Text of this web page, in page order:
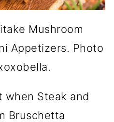
Mushroom
Appetizers. Photo
when Steak and
Bruschetta